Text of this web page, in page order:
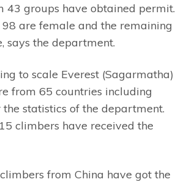
43 groups have obtained permit.
are female and the remaining
says the department.
to scale Everest (Sagarmatha)
from 65 countries including
the statistics of the department.
climbers have received the
from China have got the